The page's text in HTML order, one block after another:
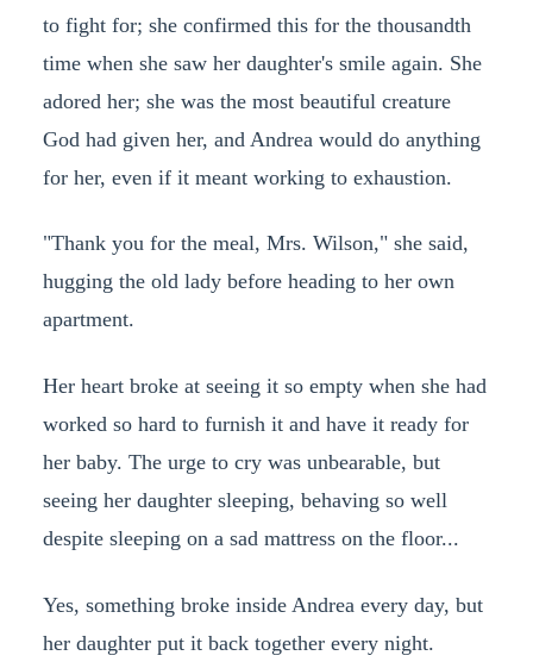
to fight for; she confirmed this for the thousandth
time when she saw her daughter's smile again. She
adored her; she was the most beautiful creature
God had given her, and Andrea would do anything
for her, even if it meant working to exhaustion.
"Thank you for the meal, Mrs. Wilson," she said,
hugging the old lady before heading to her own
apartment.
Her heart broke at seeing it so empty when she had
worked so hard to furnish it and have it ready for
her baby. The urge to cry was unbearable, but
seeing her daughter sleeping, behaving so well
despite sleeping on a sad mattress on the floor...
Yes, something broke inside Andrea every day, but
her daughter put it back together every night.